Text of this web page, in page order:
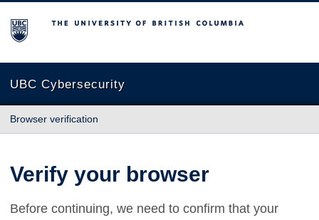
The University of British Columbia
UBC Cybersecurity
Browser verification
Verify your browser
Before continuing, we need to confirm that your